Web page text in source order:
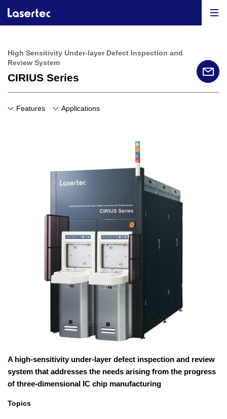
High Sensitivity Under-layer Defect Inspection and
Review System
CIRIUS Series
Features Applications
A high-sensitivity under-layer defect inspection and review
system that addresses the needs arising from the progress
of three-dimensional IC chip manufacturing
Topics